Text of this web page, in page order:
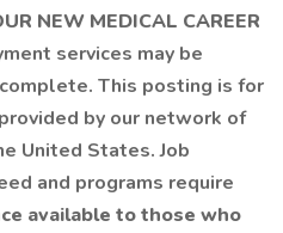
NEW MEDICAL CAREER
services may be
This posting is for
by our network of
United States. Job
and programs require
available to those who